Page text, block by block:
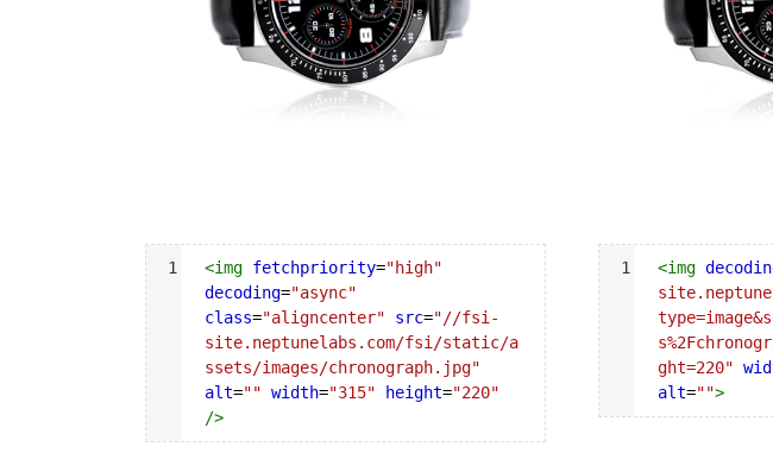
Syntax
Highlighter
1 <img fetchpriority="high"
decoding="async"
class="aligncenter" src="//fsi-
site.neptunelabs.com/fsi/static/a
ssets/images/chronograph.jpg"
alt="" width="315" height="220"
/>
Syntax
Highlighter
1 <img
ght=220"
alt="">